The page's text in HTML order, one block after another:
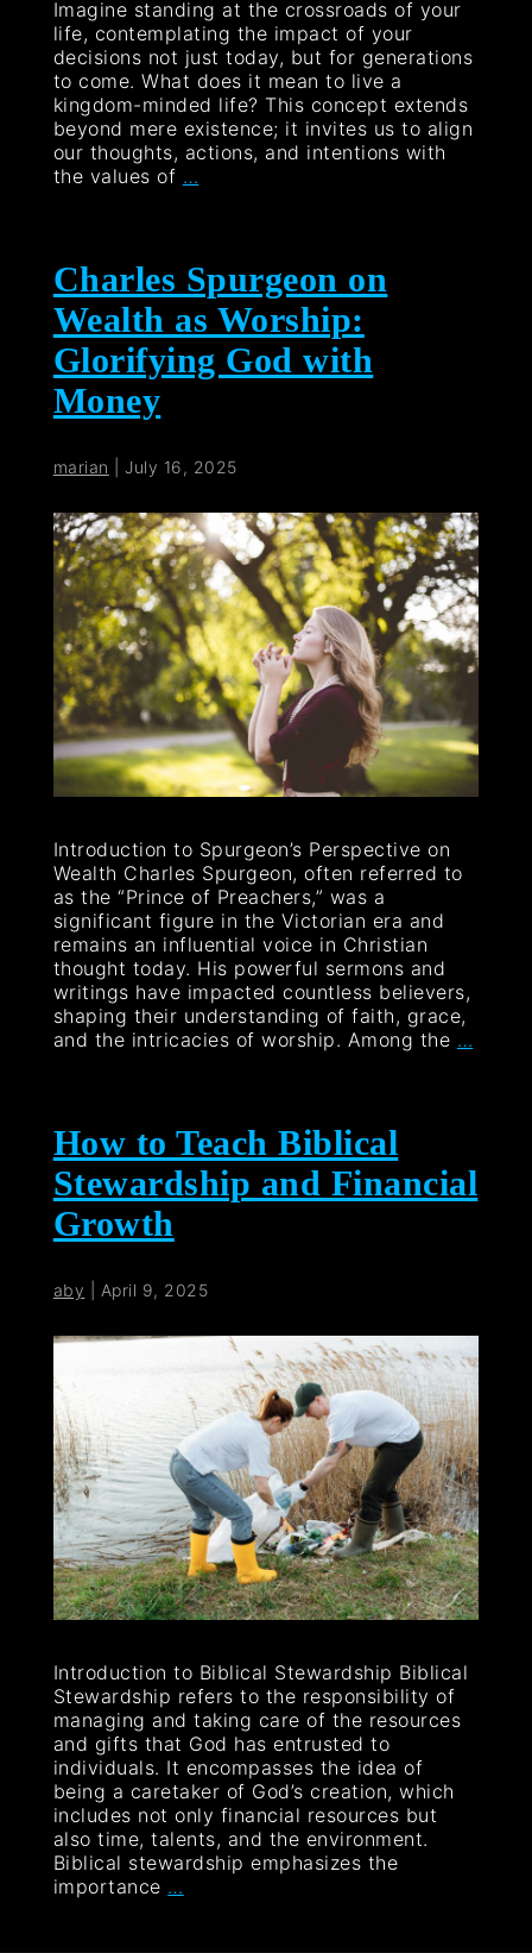
Imagine standing at the crossroads of your
life, contemplating the impact of your
decisions not just today, but for generations
to come. What does it mean to live a
kingdom-minded life? This concept extends
beyond mere existence; it invites us to align
our thoughts, actions, and intentions with
the values of …
Charles Spurgeon on
Wealth as Worship:
Glorifying God with
Money
marian |July 16, 2025
Introduction to Spurgeon’s Perspective on
Wealth Charles Spurgeon, often referred to
as the “Prince of Preachers,” was a
significant figure in the Victorian era and
remains an influential voice in Christian
thought today. His powerful sermons and
writings have impacted countless believers,
shaping their understanding of faith, grace,
and the intricacies of worship. Among the …
How to Teach Biblical
Stewardship and Financial
Growth
aby April 9, 2025
Introduction to Biblical Stewardship Biblical
Stewardship refers to the responsibility of
managing and taking care of the resources
and gifts that God has entrusted to
individuals. It encompasses the idea of
being a caretaker of God’s creation, which
includes not only financial resources but
also time, talents, and the environment.
Biblical stewardship emphasizes the
importance …